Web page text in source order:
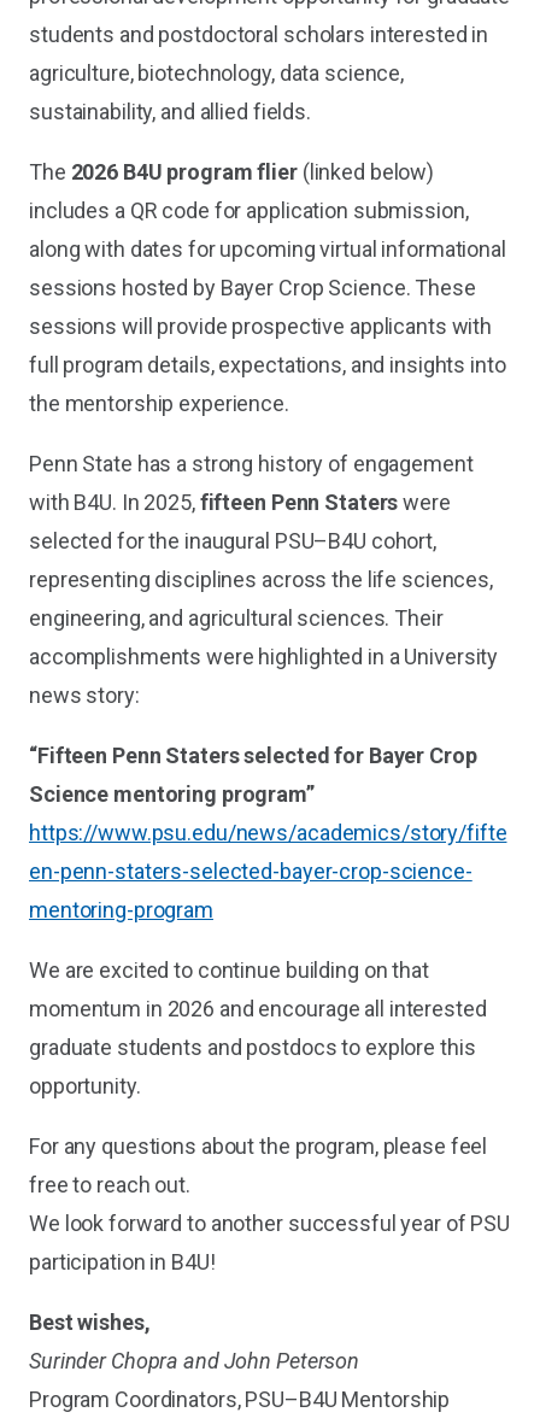
students and postdoctoral scholars interested in
agriculture, biotechnology, data science,
sustainability, and allied fields.
The 2026 B4U program flier(linked below)
includes a QR code for application submission,
along with dates for upcoming virtual informational
sessions hosted by Bayer Crop Science. These
sessions will provide prospective applicants with
full program details, expectations, and insights into
the mentorship experience.
Penn State has a strong history of engagement
with B4U. In 2025,fifteen Penn Staterswere
selected for the inaugural PSU–B4U cohort,
representing disciplines across the life sciences,
engineering, and agricultural sciences. Their
accomplishments were highlighted in a University
news story:
“Fifteen Penn Staters selected for Bayer Crop
Science mentoring program”
https://www.psu.edu/news/academics/story/fifte
en-penn-staters-selected-bayer-crop-science-
mentoring-program
We are excited to continue building on that
momentum in 2026 and encourage all interested
graduate students and postdocs to explore this
opportunity.
For any questions about the program, please feel
free to reach out.
We look forward to another successful year of PSU
participation in B4U!
Best wishes,
Surinder Chopra and John Peterson
Program Coordinators, PSU–B4U Mentorship